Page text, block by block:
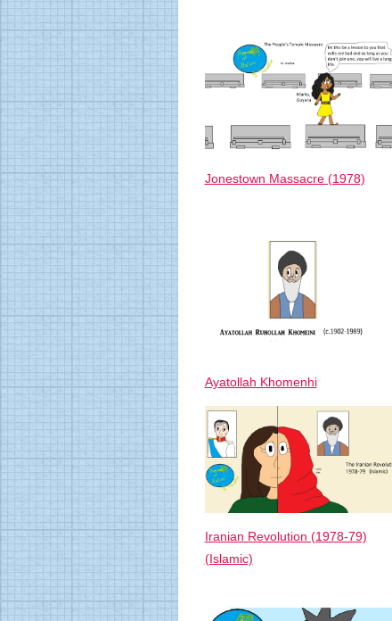
Jonestown Massacre (1978)
Ayatollah Khomenhi
Iranian Revolution (1978-79)
(Islamic)